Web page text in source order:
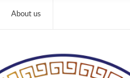
About us